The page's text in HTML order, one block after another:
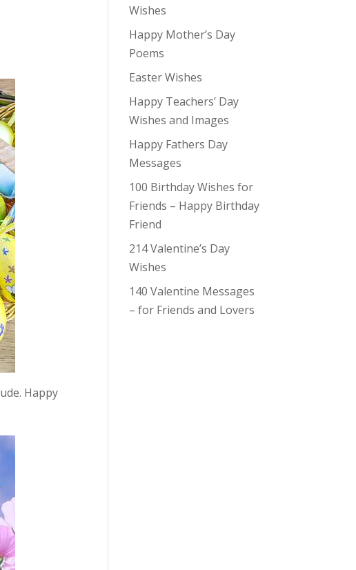
Happy
Wishes
Happy Mother’s Day
Poems
Easter Wishes
Happy Teachers’ Day
Wishes and Images
Happy Fathers Day
Messages
100 Birthday Wishes for
Friends – Happy Birthday
Friend
214 Valentine’s Day
Wishes
140 Valentine Messages
– for Friends and Lovers